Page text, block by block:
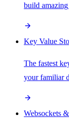
build
Key Value
The fastest
your familiar
Websockets